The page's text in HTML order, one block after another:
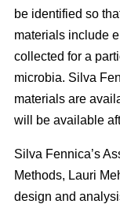
be identified so
materials include
collected for a
microbia. Silva
materials are
will be available
Silva Fennica’s
Methods, Lauri
design and